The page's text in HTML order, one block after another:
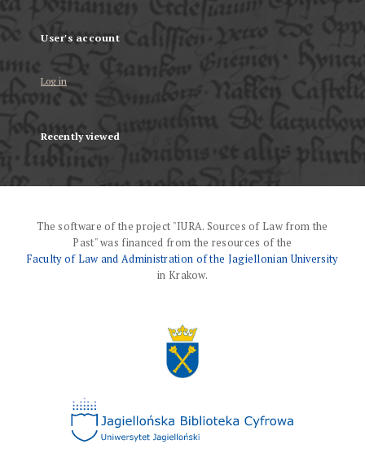
User's account
Log in
Recently viewed
The software of the project "IURA. Sources of Law from the
Past" was financed from the resources of the
Faculty of Law and Administration of the Jagiellonian University
in Krakow.